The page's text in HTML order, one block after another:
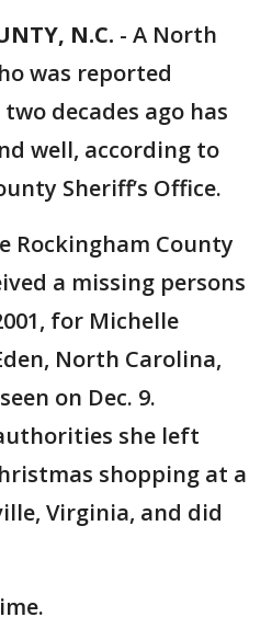
N.C. - A North
was reported
decades ago has
well, according to
Sheriff’s Office.
Rockingham County
a missing persons
for Michelle
North Carolina,
on Dec. 9.
she left
shopping at a
Virginia, and did